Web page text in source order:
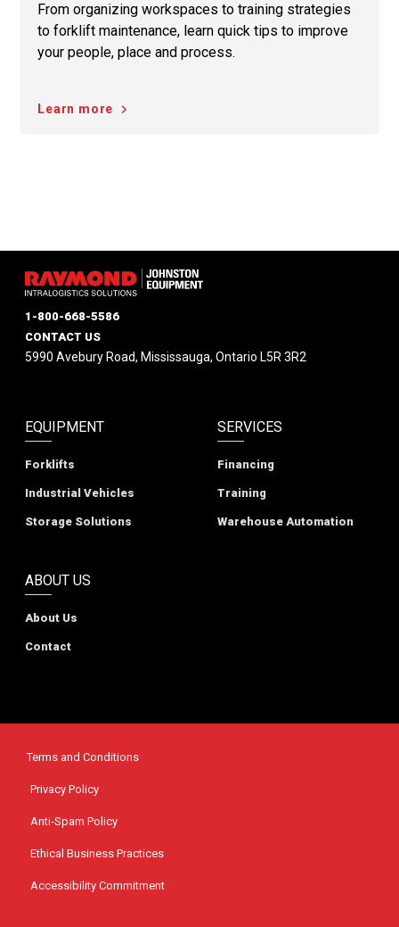
From organizing workspaces to training strategies
to forklift maintenance, learn quick tips to improve
your people, place and process.
Learn more
EQUIPMENT
Forklifts
Industrial Vehicles
Storage Solutions
SERVICES
Financing
Training
Warehouse Automation
ABOUT US
About Us
Contact
1-800-668-5586
CONTACT US
5990 Avebury Road, Mississauga, Ontario L5R 3R2
Terms and Conditions
Privacy Policy
Anti-Spam Policy
Ethical Business Practices
Accessibility Commitment